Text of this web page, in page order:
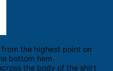
the highest point on
bottom hem.
the body of the shirt